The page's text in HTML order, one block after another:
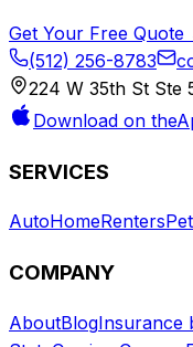
Get Your Free Quote
(512) 256-8783
224 W 35th St Ste
Download on the
SERVICES
AutoHomeRentersPet
COMPANY
AboutBlogInsurance